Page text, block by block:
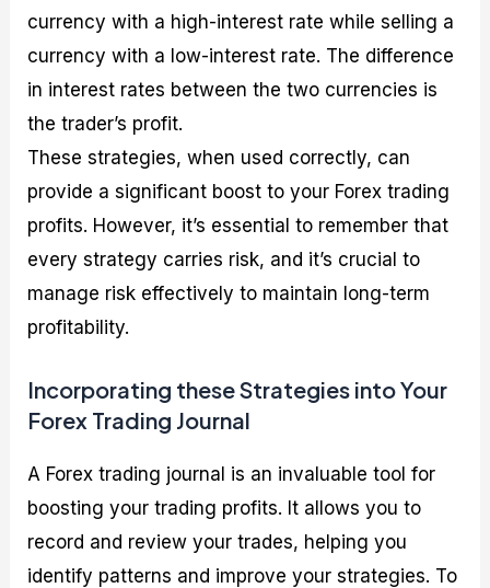
currency with a high-interest rate while selling a
currency with a low-interest rate. The difference
in interest rates between the two currencies is
the trader’s profit.
These strategies, when used correctly, can
provide a significant boost to your Forex trading
profits. However, it’s essential to remember that
every strategy carries risk, and it’s crucial to
manage risk effectively to maintain long-term
profitability.
Incorporating these Strategies into Your
Forex Trading Journal
A Forex trading journal is an invaluable tool for
boosting your trading profits. It allows you to
record and review your trades, helping you
identify patterns and improve your strategies. To